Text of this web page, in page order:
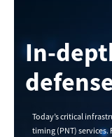
In-
Today’s critical
timing (PNT)